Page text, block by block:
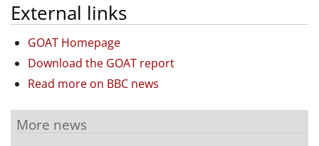
External links
GOAT Homepage
Download the GOAT report
Read more on BBC news
More news